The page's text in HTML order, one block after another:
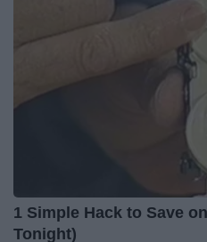
1 Simple Hack to Save
Tonight)